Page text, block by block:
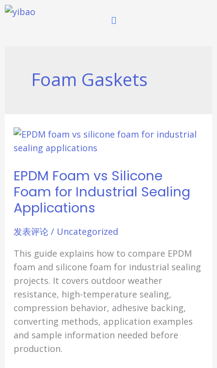
跳
Foam Gaskets
EPDM Foam vs Silicone
Foam for Industrial Sealing
Applications
发表评论 / Uncategorized
This guide explains how to compare EPDM
foam and silicone foam for industrial sealing
projects. It covers outdoor weather
resistance, high-temperature sealing,
compression behavior, adhesive backing,
converting methods, application examples
and sample information needed before
production.
EPDM
Foam
Silicone
Foam
for
Industrial
Sealing